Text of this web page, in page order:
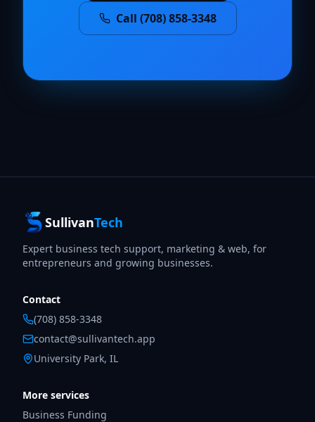
Call (708) 858-3348
SullivanTech
Expert business tech support, marketing & web, for
entrepreneurs and growing businesses.
Contact
(708) 858-3348
contact@sullivantech.app
University Park, IL
More services
Business Funding